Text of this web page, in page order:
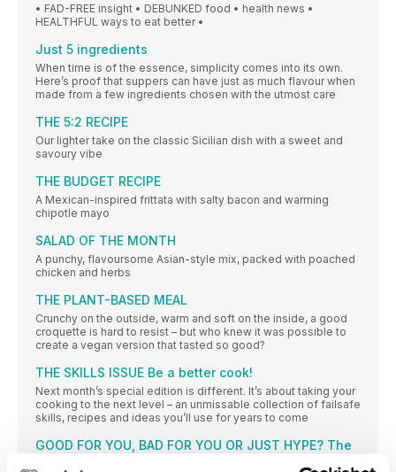
• FAD-FREE insight • DEBUNKED food • health news •
HEALTHFUL ways to eat better •
Just 5 ingredients
When time is of the essence, simplicity comes into its own.
Here’s proof that suppers can have just as much flavour when
made from a few ingredients chosen with the utmost care
THE 5:2 RECIPE
Our lighter take on the classic Sicilian dish with a sweet and
savoury vibe
THE BUDGET RECIPE
A Mexican-inspired frittata with salty bacon and warming
chipotle mayo
SALAD OF THE MONTH
A punchy, flavoursome Asian-style mix, packed with poached
chicken and herbs
THE PLANT-BASED MEAL
Crunchy on the outside, warm and soft on the inside, a good
croquette is hard to resist – but who knew it was possible to
create a vegan version that tasted so good?
THE SKILLS ISSUE Be a better cook!
Next month’s special edition is different. It’s about taking your
cooking to the next level – an unmissable collection of failsafe
skills, recipes and ideas you’ll use for years to come
GOOD FOR YOU, BAD FOR YOU OR JUST HYPE? The